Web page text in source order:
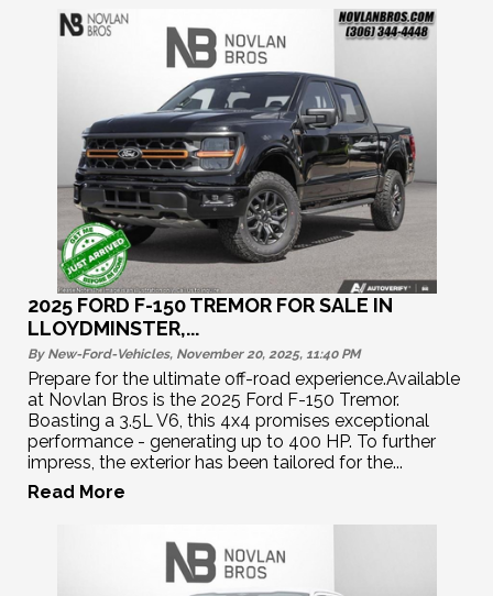
2025 FORD F-150 TREMOR FOR SALE IN
LLOYDMINSTER,...
By New-Ford-Vehicles, November 20, 2025, 11:40 PM
Prepare for the ultimate off-road experience.Available
at Novlan Bros is the 2025 Ford F-150 Tremor.
Boasting a 3.5L V6, this 4x4 promises exceptional
performance - generating up to 400 HP. To further
impress, the exterior has been tailored for the...
Read More